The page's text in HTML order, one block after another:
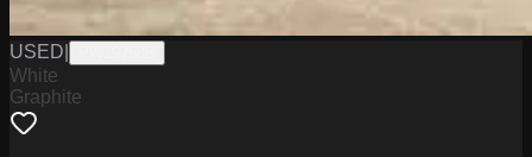
USED
White
Graphite